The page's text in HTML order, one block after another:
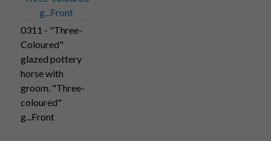
0311 - "Three-
Coloured"
glazed pottery
horse with
groom. "Three-
coloured"
g...Front